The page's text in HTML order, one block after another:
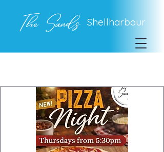
The Sands Shellharbour